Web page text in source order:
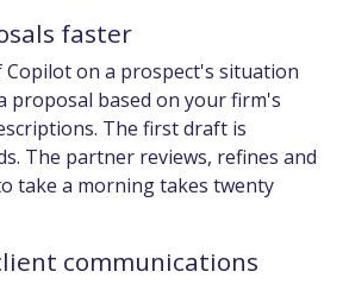
faster
on a prospect's situation
proposal based on your firm's
The first draft is
The partner reviews, refines and
take a morning takes twenty
communications